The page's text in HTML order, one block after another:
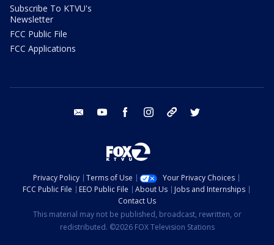
Subscribe To KTVU's
Newsletter
FCC Public File
FCC Applications
email youtube facebook instagram tik tok
Privacy Policy Terms of Use
Your Privacy Choices
FCC Public File
EEO Public File About Us
Jobs and Internships
Contact Us
This material may not be published, broadcast, rewritten, or
redistributed. ©2026 FOX Television Stations